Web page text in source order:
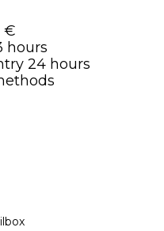
€
hours
24 hours